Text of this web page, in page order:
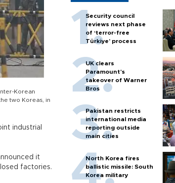
Korean
two Koreas, in
industrial
it
factories.
Security council
reviews next phase
of ‘terror-free
Türkiye’ process
UK clears
Paramount's
takeover of Warner
Bros
Pakistan restricts
international media
reporting outside
main cities
North Korea fires
ballistic missile: South
Korea military